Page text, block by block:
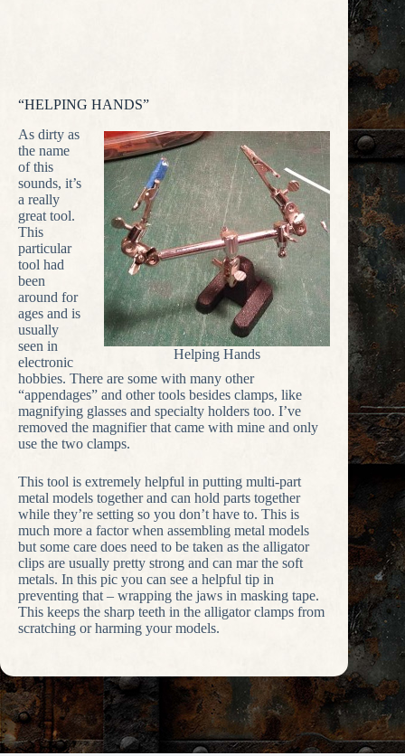
“HELPING HANDS”
Helping Hands
As dirty as
the name
of this
sounds, it’s
a really
great tool.
This
particular
tool had
been
around for
ages and is
usually
seen in
electronic
hobbies. There are some with many other
“appendages” and other tools besides clamps, like
magnifying glasses and specialty holders too. I’ve
removed the magnifier that came with mine and only
use the two clamps.
This tool is extremely helpful in putting multi-part
metal models together and can hold parts together
while they’re setting so you don’t have to. This is
much more a factor when assembling metal models
but some care does need to be taken as the alligator
clips are usually pretty strong and can mar the soft
metals. In this pic you can see a helpful tip in
preventing that – wrapping the jaws in masking tape.
This keeps the sharp teeth in the alligator clamps from
scratching or harming your models.